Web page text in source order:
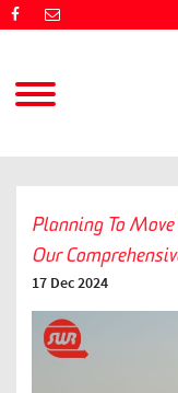
Planning To
Our
17 Dec 2024